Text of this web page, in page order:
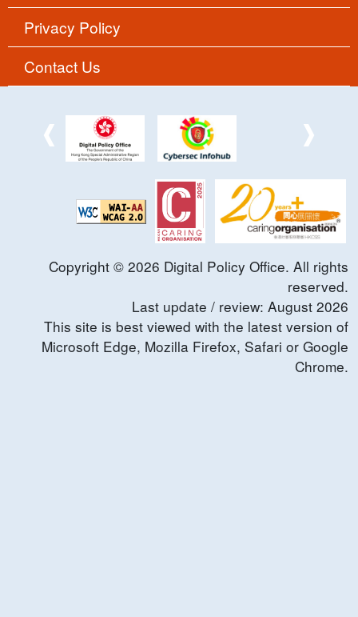
Privacy Policy
Contact Us
Copyright © 2026 Digital Policy Office. All rights
reserved.
Last update / review: August 2026
This site is best viewed with the latest version of
Microsoft Edge, Mozilla Firefox, Safari or Google
Chrome.